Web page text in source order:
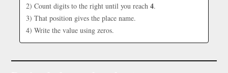
2) Count digits to the right until you reach 4.
3) That position gives the place name.
4) Write the value using zeros.